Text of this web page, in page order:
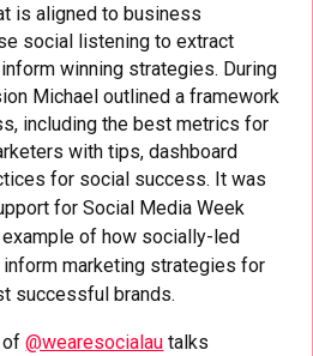
is aligned to business
social listening to extract
winning strategies. During
Michael outlined a framework
including the best metrics for
with tips, dashboard
for social success. It was
for Social Media Week
of how socially-led
marketing strategies for
successful brands.
of@wearesocialau talks